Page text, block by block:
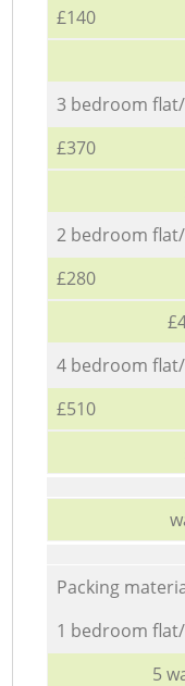
£140
3 bedroom
£370
2 bedroom
£280
4 bedroom
£510
Packing
1 bedroom
5